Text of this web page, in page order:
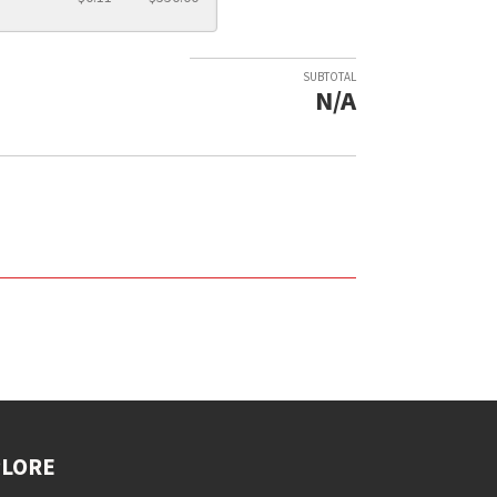
SUBTOTAL
N/A